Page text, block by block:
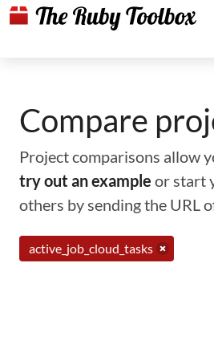
Compare
Project comparisons allow
try out an example or start
others by sending the URL
active_job_cloud_tasks